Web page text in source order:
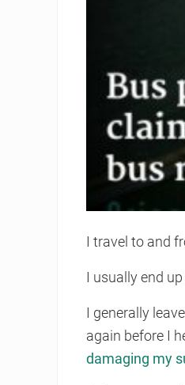
I travel to and
I usually end
I generally
again before I
damaging my